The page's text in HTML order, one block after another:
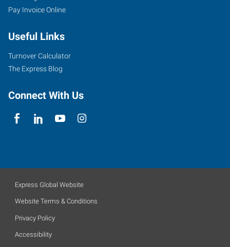
Pay Invoice Online
Useful Links
Turnover Calculator
The Express Blog
Connect With Us
Express Global Website
Website Terms & Conditions
Privacy Policy
Accessibility